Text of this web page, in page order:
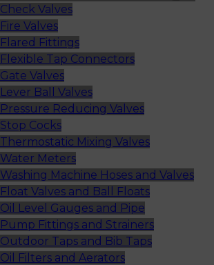
Check Valves
Fire Valves
Flared Fittings
Flexible Tap Connectors
Gate Valves
Lever Ball Valves
Pressure Reducing Valves
Stop Cocks
Thermostatic Mixing Valves
Water Meters
Washing Machine Hoses and Valves
Float Valves and Ball Floats
Oil Level Gauges and Pipe
Pump Fittings and Strainers
Outdoor Taps and Bib Taps
Oil Filters and Aerators